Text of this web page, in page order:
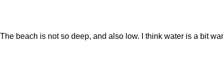
The beach is not so deep, and also low. I think water is a bit